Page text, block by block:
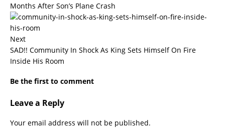
Months After Son’s Plane Crash
Next
SAD!! Community In Shock As King Sets Himself On Fire
Inside His Room
Be the first to comment
Leave a Reply
Your email address will not be published.